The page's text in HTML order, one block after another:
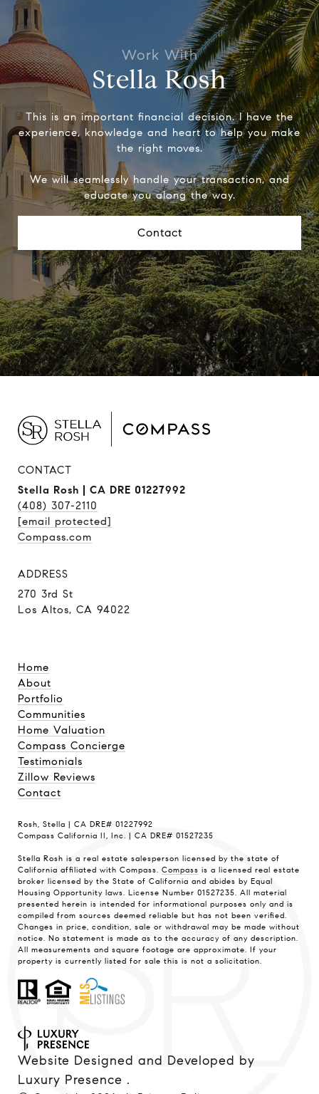
Stella Rosh
This is an important financial decision. I have the
experience, knowledge and heart to help you make
the right moves.
We will seamlessly handle your transaction, and
educate you along the way.
Contact
CONTACT
Stella Rosh | CA DRE 01227992
(408) 307-2110
[email protected]
Compass.com
ADDRESS
270 3rd St
Los Altos, CA 94022
Home
About
Portfolio
Communities
Home Valuation
Compass Concierge
Testimonials
Zillow Reviews
Contact
Rosh, Stella | CA DRE# 01227992
Compass California II, Inc. | CA DRE# 01527235
Stella Rosh is a real estate salesperson licensed by the state of
California affiliated with Compass. Compass is a licensed real estate
broker licensed by the State of California and abides by Equal
Housing Opportunity laws. License Number 01527235. All material
presented herein is intended for informational purposes only and is
compiled from sources deemed reliable but has not been verified.
Changes in price, condition, sale or withdrawal may be made without
notice. No statement is made as to the accuracy of any description.
All measurements and square footage are approximate. If your
property is currently listed for sale this is not a solicitation.
Website Designed and Developed by
Luxury Presence .